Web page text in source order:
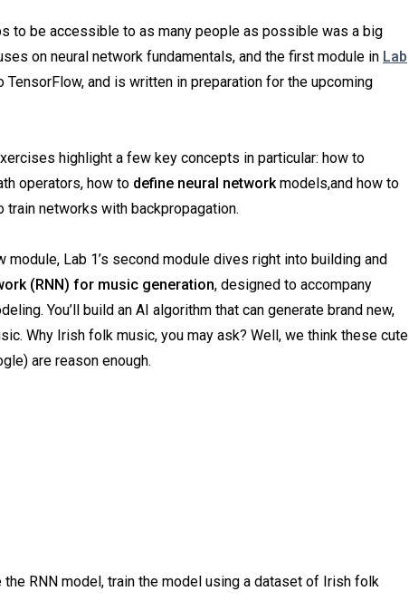
to be accessible to as many people as possible was a big
on neural network fundamentals, and the first module in Lab
and is written in preparation for the upcoming
highlight a few key concepts in particular: how to
operators, how to define neural networkmodels,and how to
train networks with backpropagation.
module, Lab 1’s second module dives right into building and
(RNN) for music generation, designed to accompany
You’ll build an AI algorithm that can generate brand new,
Why Irish folk music, you may ask? Well, we think these cute
are reason enough.
RNN model, train the model using a dataset of Irish folk